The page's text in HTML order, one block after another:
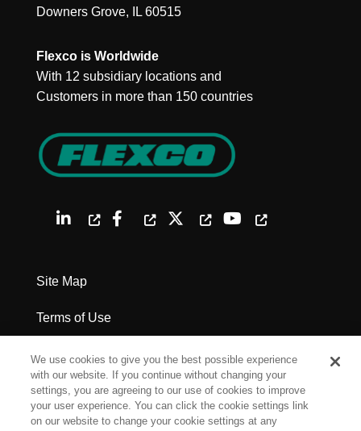
Downers Grove, IL 60515
Flexco is Worldwide
With 12 subsidiary locations and
Customers in more than 150 countries
Site Map
Terms of Use
Privacy Policy
Legal Notices
Cookie Settings
We use cookies to give you the best possible experience
with our website. If you continue without changing your
settings, you are agreeing to our use of cookies to improve
your user experience. You can click the cookie settings link
on our website to change your cookie settings at any